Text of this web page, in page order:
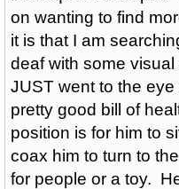
on wanting to find
it is that I am
deaf with some
JUST went to the
pretty good bill of
position is for him to
coax him to turn to
for people or a toy.